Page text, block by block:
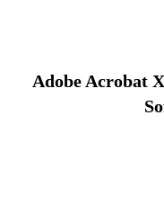
Adobe Acrobat